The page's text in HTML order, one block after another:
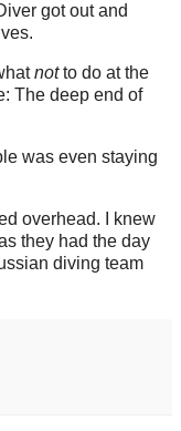
got out and
notto do at the
The deep end of
was even staying
overhead. I knew
they had the day
diving team